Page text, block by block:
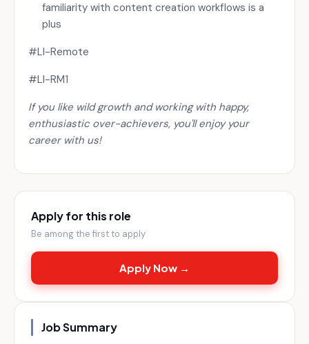
familiarity with content creation workflows is a
plus
#LI-Remote
#LI-RM1
If you like wild growth and working with happy,
enthusiastic over-achievers, you'll enjoy your
career with us!
Apply for this role
Be among the first to apply
Apply Now →
Job Summary